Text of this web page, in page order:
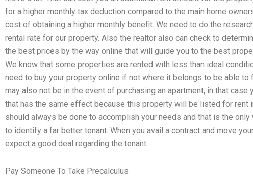
for a higher monthly tax deduction compared to the main home
cost of obtaining a higher monthly benefit. We need to do the
rental rate for our property. Also the realtor also can check to
the best prices by the way online that will guide you to the best
We know that some properties are rented with less than ideal
need to buy your property online if not where it belongs to be able to
may also not be in the event of purchasing an apartment, in that case
that has the same effect because this property will be listed for rent
should always be done to accomplish your needs and that is the
to identify a far better tenant. When you avail a contract and move
expect a good deal regarding the tenant.
Pay Someone To Take Precalculus